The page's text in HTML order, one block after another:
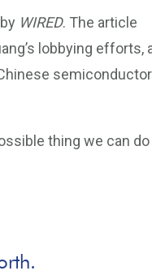
WIRED. The article
lobbying efforts,
semiconductor
thing we can do